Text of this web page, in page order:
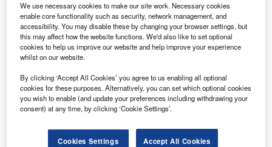
Smarter leaders trust GlobalData
We use necessary cookies to make our site work. Necessary cookies
enable core functionality such as security, network management, and
accessibility. You may disable these by changing your browser settings, but
this may affect how the website functions. We'd also like to set optional
cookies to help us improve our website and help improve your experience
whilst on our website.
By clicking ‘Accept All Cookies’ you agree to us enabling all optional
cookies for these purposes. Alternatively, you can set which optional cookies
you wish to enable (and update your preferences including withdrawing your
consent) at any time, by clicking ‘Cookie Settings’.
Cookies Settings Accept All Cookies